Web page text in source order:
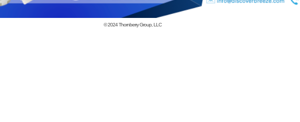
© 2024Thornberry Group, LLC